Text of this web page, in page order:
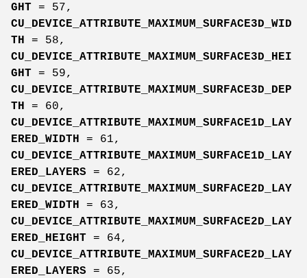
GHT = 57,
CU_DEVICE_ATTRIBUTE_MAXIMUM_SURFACE3D_WID
TH
= 58,
CU_DEVICE_ATTRIBUTE_MAXIMUM_SURFACE3D_HEI
GHT = 59,
CU_DEVICE_ATTRIBUTE_MAXIMUM_SURFACE3D_DEP
TH
= 60,
CU_DEVICE_ATTRIBUTE_MAXIMUM_SURFACE1D_LAY
ERED_WIDTH
= 61,
CU_DEVICE_ATTRIBUTE_MAXIMUM_SURFACE1D_LAY
ERED_LAYERS = 62,
CU_DEVICE_ATTRIBUTE_MAXIMUM_SURFACE2D_LAY
ERED_WIDTH
= 63,
CU_DEVICE_ATTRIBUTE_MAXIMUM_SURFACE2D_LAY
ERED_HEIGHT = 64,
CU_DEVICE_ATTRIBUTE_MAXIMUM_SURFACE2D_LAY
ERED_LAYERS = 65,